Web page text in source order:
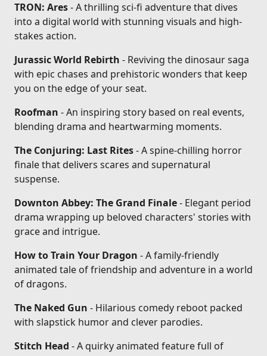
TRON: Ares- A thrilling sci-fi adventure that dives
into a digital world with stunning visuals and high-
stakes action.
Jurassic World Rebirth - Reviving the dinosaur saga
with epic chases and prehistoric wonders that keep
you on the edge of your seat.
Roofman - An inspiring story based on real events,
blending drama and heartwarming moments.
The Conjuring: Last Rites- A spine-chilling horror
finale that delivers scares and supernatural
suspense.
Downton Abbey: The Grand Finale- Elegant period
drama wrapping up beloved characters' stories with
grace and intrigue.
How to Train Your Dragon - A family-friendly
animated tale of friendship and adventure in a world
of dragons.
The Naked Gun - Hilarious comedy reboot packed
with slapstick humor and clever parodies.
Stitch Head - A quirky animated feature full of